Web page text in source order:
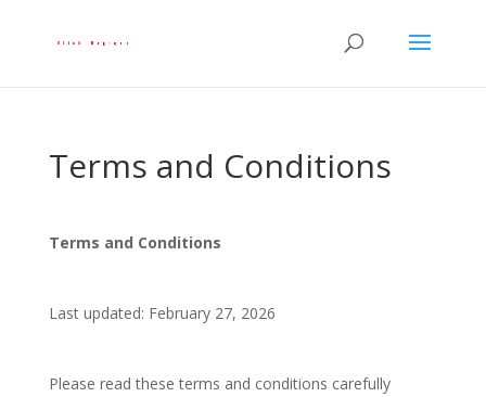
Terms and Conditions
Terms and Conditions
Last updated: February 27, 2026
Please read these terms and conditions carefully